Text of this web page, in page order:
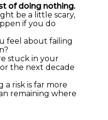
of doing nothing.
be a little scary,
if you do
feel about failing
stuck in your
the next decade
a risk is far more
remaining where